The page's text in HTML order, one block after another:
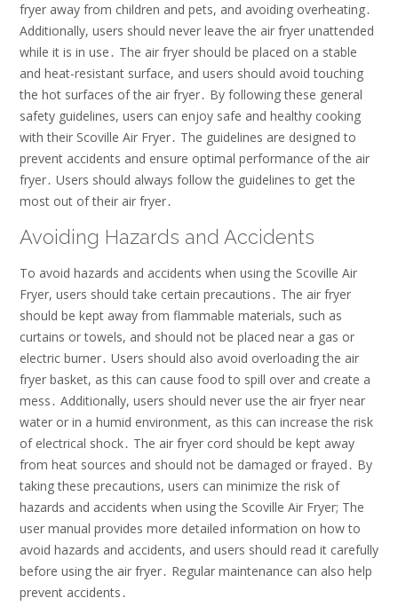
fryer away from children and pets, and avoiding overheating․
Additionally, users should never leave the air fryer unattended
while it is in use․ The air fryer should be placed on a stable
and heat-resistant surface, and users should avoid touching
the hot surfaces of the air fryer․ By following these general
safety guidelines, users can enjoy safe and healthy cooking
with their Scoville Air Fryer․ The guidelines are designed to
prevent accidents and ensure optimal performance of the air
fryer․ Users should always follow the guidelines to get the
most out of their air fryer․
Avoiding Hazards and Accidents
To avoid hazards and accidents when using the Scoville Air
Fryer, users should take certain precautions․ The air fryer
should be kept away from flammable materials, such as
curtains or towels, and should not be placed near a gas or
electric burner․ Users should also avoid overloading the air
fryer basket, as this can cause food to spill over and create a
mess․ Additionally, users should never use the air fryer near
water or in a humid environment, as this can increase the risk
of electrical shock․ The air fryer cord should be kept away
from heat sources and should not be damaged or frayed․ By
taking these precautions, users can minimize the risk of
hazards and accidents when using the Scoville Air Fryer; The
user manual provides more detailed information on how to
avoid hazards and accidents, and users should read it carefully
before using the air fryer․ Regular maintenance can also help
prevent accidents․